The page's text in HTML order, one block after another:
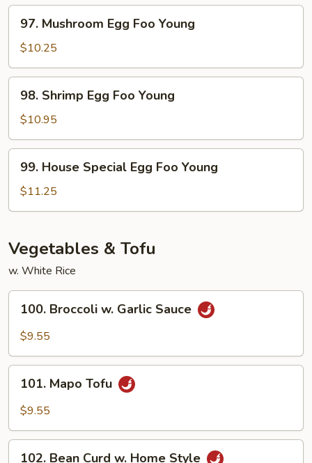
Young
Mushroom
Egg
Foo
Young
97. Mushroom Egg Foo Young
$10.25
Shrimp
Egg
Foo
Young
98. Shrimp Egg Foo Young
$10.95
House
Special
Egg
Young
99. House Special Egg Foo Young
$11.25
Vegetables & Tofu
w. White Rice
Broccoli
Sauce
100. Broccoli w. Garlic Sauce
$9.55
Mapo
Tofu
101. Mapo Tofu
$9.55
102. Bean Curd w. Home Style